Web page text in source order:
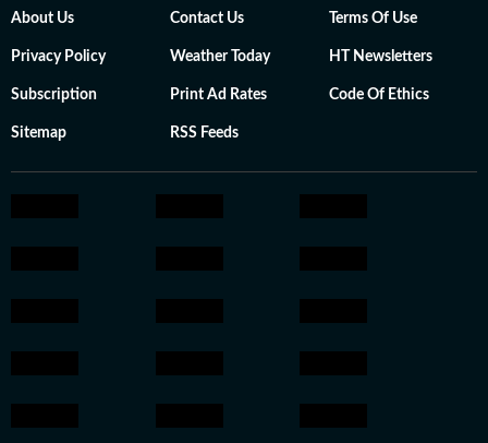
About Us Contact Us Terms Of Use
Privacy Policy Weather Today HT Newsletters
Subscription Print Ad Rates Code Of Ethics
Sitemap RSS Feeds